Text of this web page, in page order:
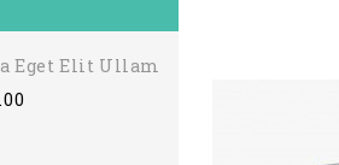
Eget Elit Ullamcorper